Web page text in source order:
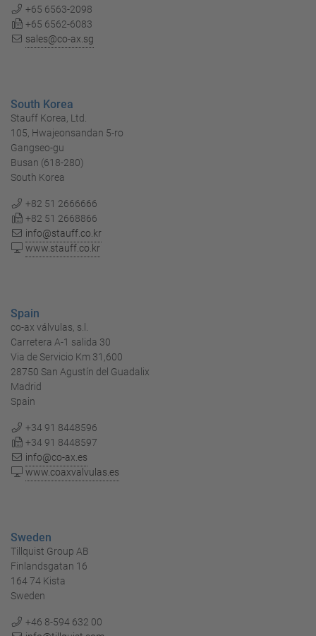
+65 6563-2098
+65 6562-6083
sales@co-ax.sg
South Korea
Stauff Korea, Ltd.
105, Hwajeonsandan 5-ro
Gangseo-gu
Busan (618-280)
South Korea
+82 51 2666666
+82 51 2668866
info@stauff.co.kr
www.stauff.co.kr
Spain
co-ax válvulas, s.l.
Carretera A-1 salida 30
Via de Servicio Km 31,600
28750 San Agustín del Guadalix
Madrid
Spain
+34 91 8448596
+34 91 8448597
info@co-ax.es
www.coaxvalvulas.es
Sweden
Tillquist Group AB
Finlandsgatan 16
164 74 Kista
Sweden
+46 8-594 632 00